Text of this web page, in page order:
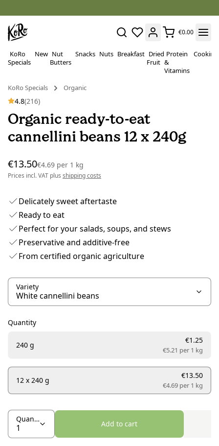
€0.00
KoRo
Specials
New Nut
Butters
Snacks Nuts Breakfast Dried
Fruit
Protein
&
Vitamins
Cooking
KoRo Specials Organic
4.8(216)
Organic ready-to-eat
cannellini beans 12 x 240g
€13.50€4.69 per 1 kg
Prices incl. VAT plus shipping costs
Delicately sweet aftertaste
Ready to eat
Perfect for your salads, soups, and stews
Preservative and additive-free
From certified organic agriculture
Variety
Quantity
240 g
€1.25
€5.21 per 1 kg
12 x 240 g
€13.50
€4.69 per 1 kg
Quantity
Add to cart